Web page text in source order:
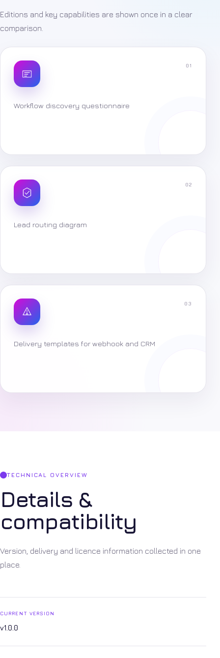
Editions and key capabilities are shown once in a clear
comparison.
01
Workflow discovery questionnaire
02
Lead routing diagram
03
Delivery templates for webhook and CRM
TECHNICAL OVERVIEW
Details &
compatibility
Version, delivery and licence information collected in one
place.
CURRENT VERSION
v1.0.0